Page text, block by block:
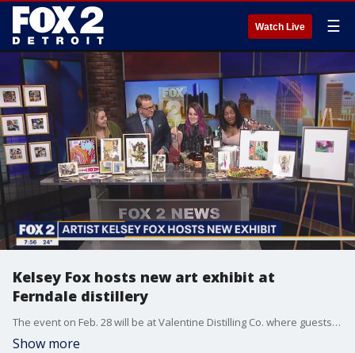
Watch Live ☰
Kelsey Fox hosts new art exhibit at
Ferndale distillery
The event on Feb. 28 will be at Valentine Distilling Co. where guests can enjoy sweets, charcuterie and award-winning spirits from the distillery.
Show more